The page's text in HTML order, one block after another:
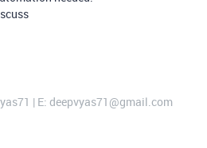
| E: deepvyas71@gmail.com